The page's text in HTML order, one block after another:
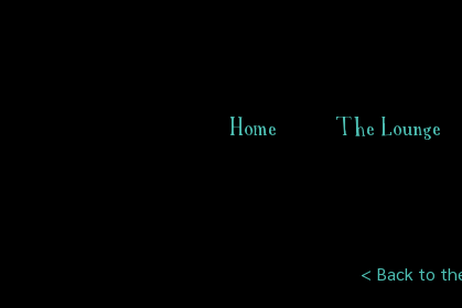
Home The Lounge
< Back to